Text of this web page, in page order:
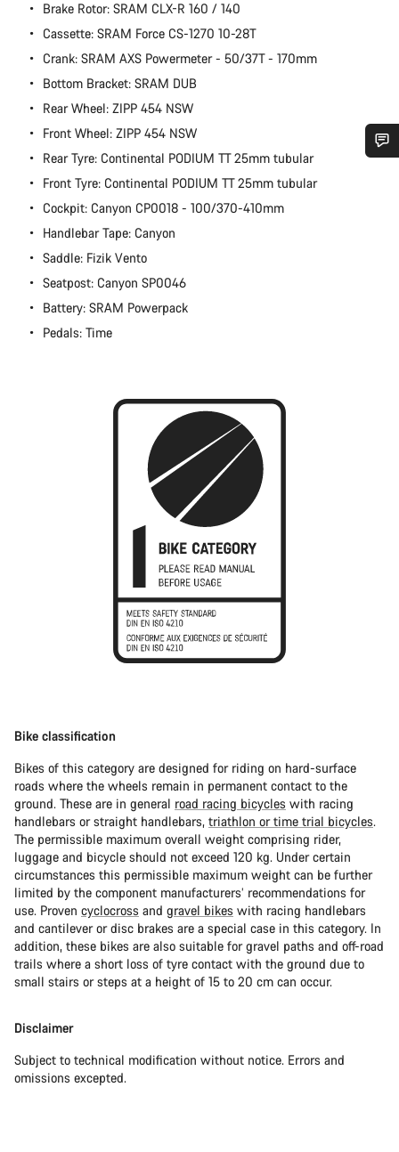
Brake Rotor: SRAM CLX-R 160 / 140
Cassette: SRAM Force CS-1270 10-28T
Crank: SRAM AXS Powermeter - 50/37T - 170mm
Bottom Bracket: SRAM DUB
Rear Wheel: ZIPP 454 NSW
Front Wheel: ZIPP 454 NSW
Rear Tyre: Continental PODIUM TT 25mm tubular
Front Tyre: Continental PODIUM TT 25mm tubular
Cockpit: Canyon CP0018 - 100/370-410mm
Handlebar Tape: Canyon
Saddle: Fizik Vento
Seatpost: Canyon SP0046
Battery: SRAM Powerpack
Pedals: Time
Bike classification
Bikes of this category are designed for riding on hard-surface
roads where the wheels remain in permanent contact to the
ground. These are in general road racing bicycles with racing
handlebars or straight handlebars, triathlon or time trial bicycles.
The permissible maximum overall weight comprising rider,
luggage and bicycle should not exceed 120 kg. Under certain
circumstances this permissible maximum weight can be further
limited by the component manufacturers’ recommendations for
use. Proven cyclocross and gravel bikes with racing handlebars
and cantilever or disc brakes are a special case in this category. In
addition, these bikes are also suitable for gravel paths and off-road
trails where a short loss of tyre contact with the ground due to
small stairs or steps at a height of 15 to 20 cm can occur.
Disclaimer
Subject to technical modification without notice. Errors and
omissions excepted.
Do you need help?
Our customer support experts are waiting to answer your
questions.